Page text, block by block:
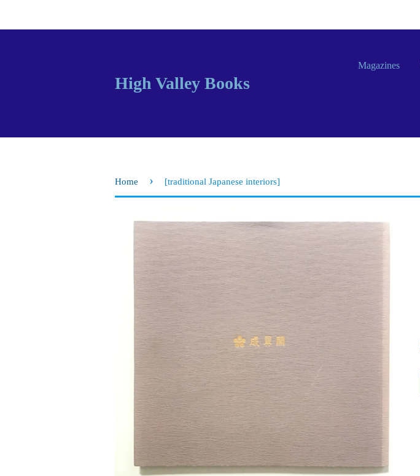
High Valley Books
Magazines
Home › [traditional Japanese interiors]